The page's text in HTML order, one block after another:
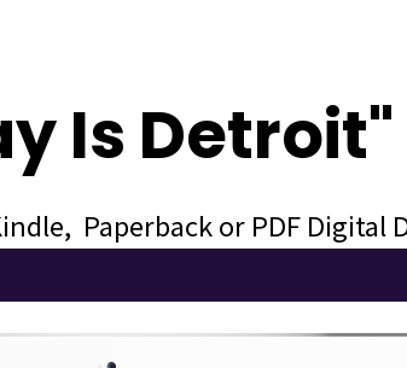
Is
Paperback or PDF Digital